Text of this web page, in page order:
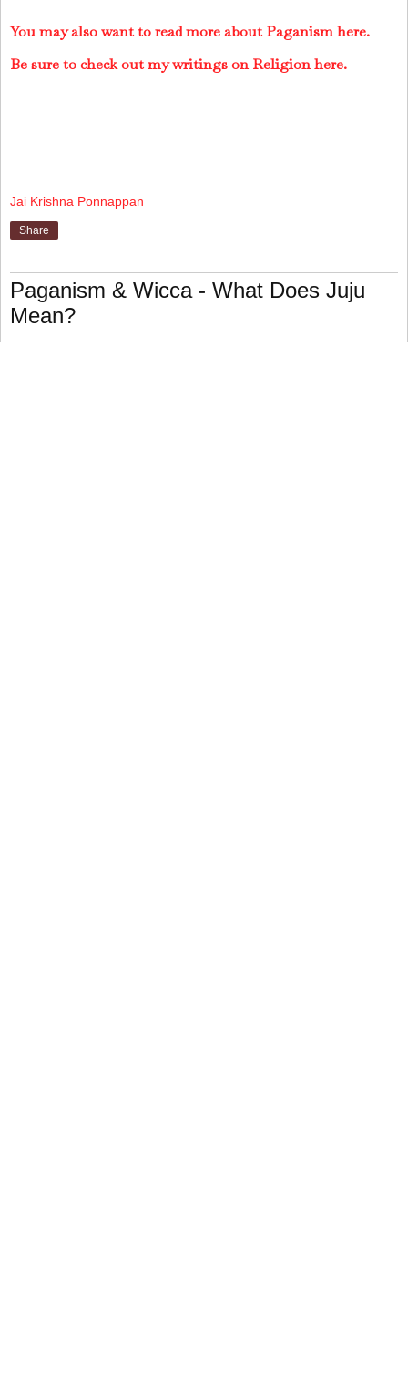
You may also want to read more about Paganism here.
Be sure to check out my writings on Religion here.
Jai Krishna Ponnappan
Share
Paganism & Wicca - What Does Juju
Mean?